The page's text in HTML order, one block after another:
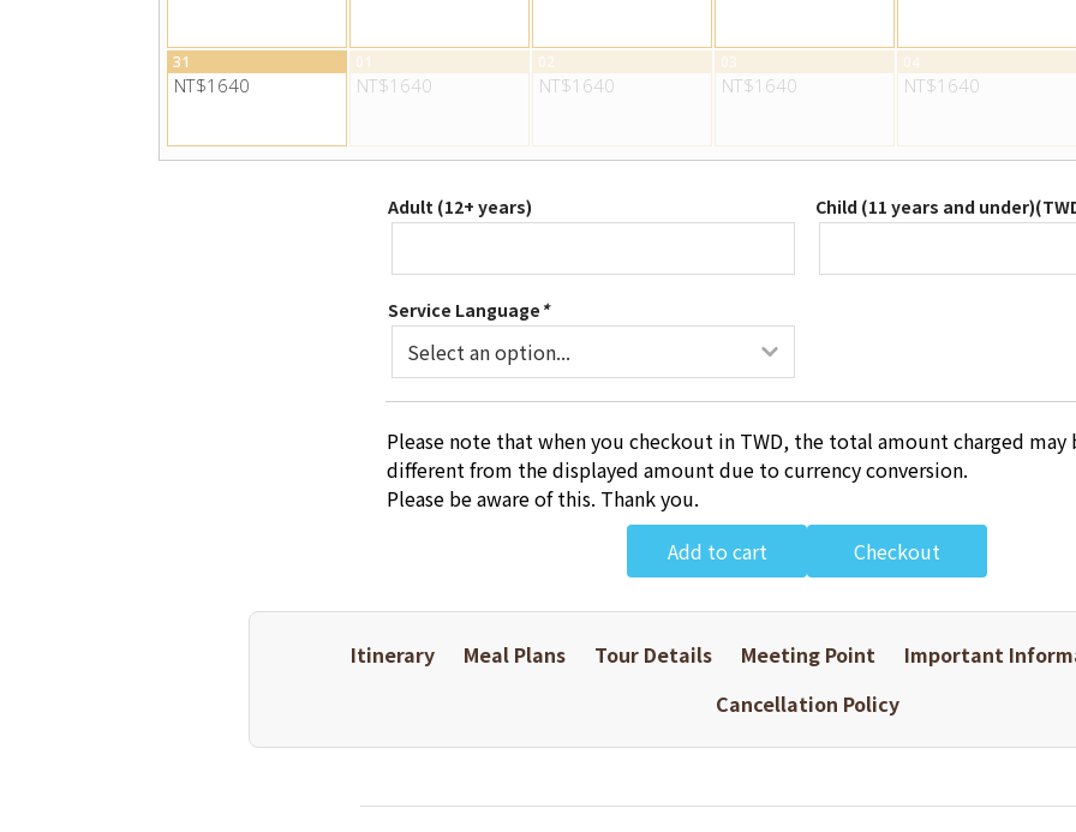
31
NT$1640
01
NT$1640
02
NT$1640
03
NT$1640
04
NT$1640
Adult (12+ years) Child (11 years and under)(
Service Language *
Please note that when you checkout in TWD, the total amount charged may
different from the displayed amount due to currency conversion.
Please be aware of this. Thank you.
Add to cart
Checkout
Itinerary Meal Plans Tour Details Meeting Point
Important
Cancellation Policy